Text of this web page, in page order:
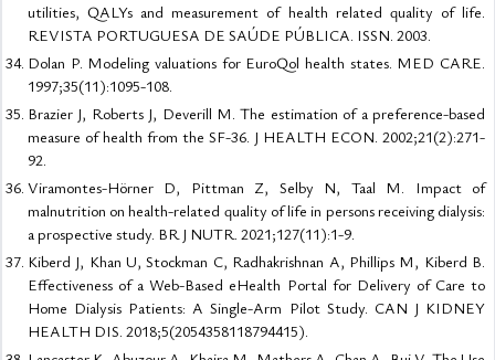
utilities, QALYs and measurement of health related quality of life.
REVISTA PORTUGUESA DE SAÚDE PÚBLICA. ISSN. 2003.
Dolan P. Modeling valuations for EuroQol health states. MED CARE.
1997;35(11):1095-108.
Brazier J, Roberts J, Deverill M. The estimation of a preference-based
measure of health from the SF-36. J HEALTH ECON. 2002;21(2):271-
92.
Viramontes-Hörner D, Pittman Z, Selby N, Taal M. Impact of
malnutrition on health-related quality of life in persons receiving dialysis:
a prospective study. BR J NUTR. 2021;127(11):1-9.
Kiberd J, Khan U, Stockman C, Radhakrishnan A, Phillips M, Kiberd B.
Effectiveness of a Web-Based eHealth Portal for Delivery of Care to
Home Dialysis Patients: A Single-Arm Pilot Study. CAN J KIDNEY
HEALTH DIS. 2018;5(2054358118794415).